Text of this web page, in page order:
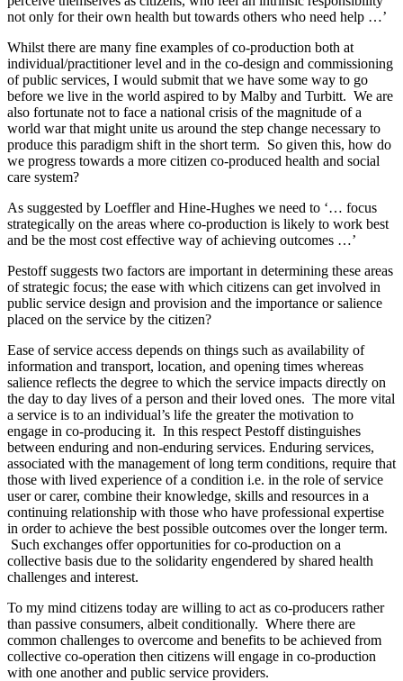
not only for their own health but towards others who need help …’
Whilst there are many fine examples of co-production both at
individual/practitioner level and in the co-design and commissioning
of public services, I would submit that we have some way to go
before we live in the world aspired to by Malby and Turbitt. We are
also fortunate not to face a national crisis of the magnitude of a
world war that might unite us around the step change necessary to
produce this paradigm shift in the short term. So given this, how do
we progress towards a more citizen co-produced health and social
care system?
As suggested by Loeffler and Hine-Hughes we need to ‘… focus
strategically on the areas where co-production is likely to work best
and be the most cost effective way of achieving outcomes …’
Pestoff suggests two factors are important in determining these areas
of strategic focus; the ease with which citizens can get involved in
public service design and provision and the importance or salience
placed on the service by the citizen?
Ease of service access depends on things such as availability of
information and transport, location, and opening times whereas
salience reflects the degree to which the service impacts directly on
the day to day lives of a person and their loved ones. The more vital
a service is to an individual’s life the greater the motivation to
engage in co-producing it. In this respect Pestoff distinguishes
between enduring and non-enduring services. Enduring services,
associated with the management of long term conditions, require that
those with lived experience of a condition i.e. in the role of service
user or carer, combine their knowledge, skills and resources in a
continuing relationship with those who have professional expertise
in order to achieve the best possible outcomes over the longer term.
Such exchanges offer opportunities for co-production on a
collective basis due to the solidarity engendered by shared health
challenges and interest.
To my mind citizens today are willing to act as co-producers rather
than passive consumers, albeit conditionally. Where there are
common challenges to overcome and benefits to be achieved from
collective co-operation then citizens will engage in co-production
with one another and public service providers.